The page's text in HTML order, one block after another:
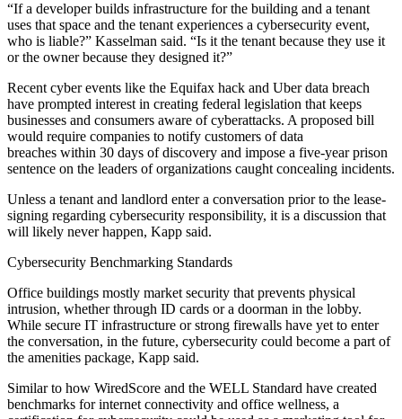
“If a developer builds infrastructure for the building and a tenant
uses that space and the tenant experiences a cybersecurity event,
who is liable?” Kasselman said. “Is it the tenant because they use it
or the owner because they designed it?”
Recent cyber events like the Equifax hack and Uber data breach
have prompted interest in creating federal legislation that keeps
businesses and consumers aware of cyberattacks. A proposed bill
would require companies to notify customers of data
breaches within 30 days of discovery and impose a five-year prison
sentence on the leaders of organizations caught concealing incidents.
Unless a tenant and landlord enter a conversation prior to the lease-
signing regarding cybersecurity responsibility, it is a discussion that
will likely never happen, Kapp said.
Cybersecurity Benchmarking Standards
Office buildings mostly market security that prevents physical
intrusion, whether through ID cards or a doorman in the lobby.
While secure IT infrastructure or strong firewalls have yet to enter
the conversation, in the future, cybersecurity could become a part of
the amenities package, Kapp said.
Similar to how WiredScore and the WELL Standard have created
benchmarks for internet connectivity and office wellness, a